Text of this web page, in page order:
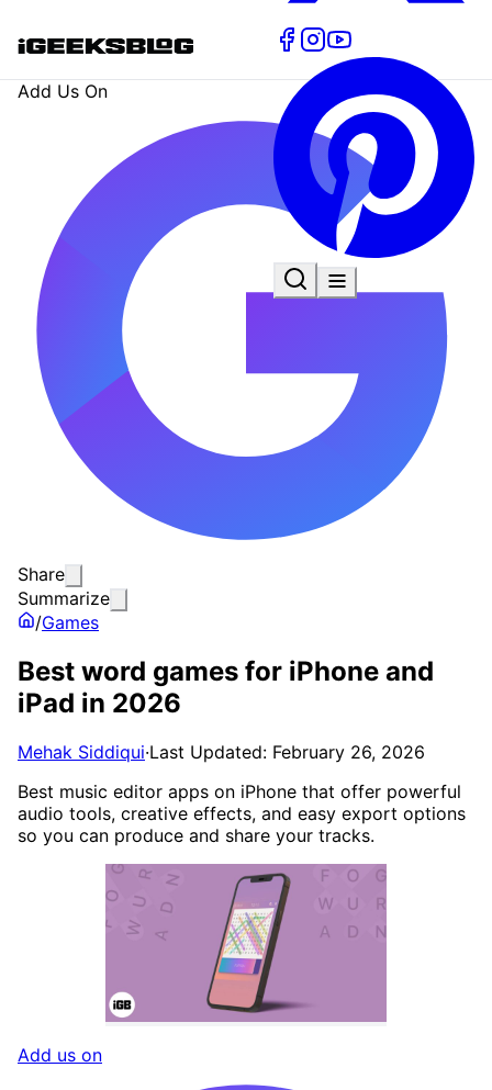
Add Us On
Share
Summarize
/Games
Best word games for iPhone and
iPad in 2026
Mehak Siddiqui·Last Updated: February 26, 2026
Best music editor apps on iPhone that offer powerful
audio tools, creative effects, and easy export options
so you can produce and share your tracks.
Add us on